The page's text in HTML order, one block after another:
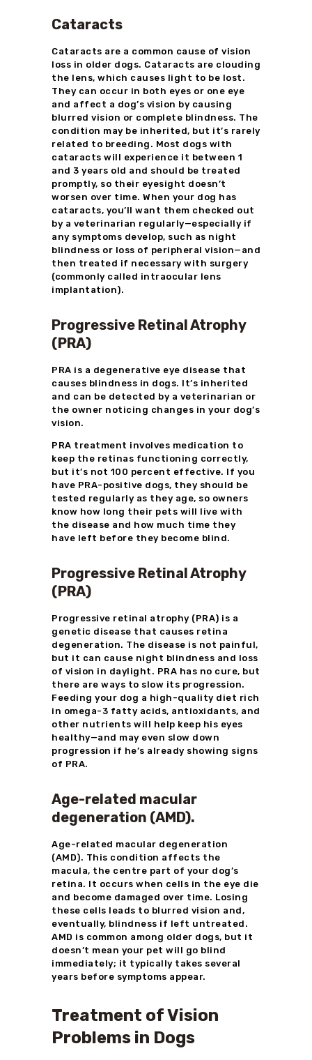
Cataracts
Cataracts are a common cause of vision
loss in older dogs. Cataracts are clouding
the lens, which causes light to be lost.
They can occur in both eyes or one eye
and affect a dog’s vision by causing
blurred vision or complete blindness. The
condition may be inherited, but it’s rarely
related to breeding. Most dogs with
cataracts will experience it between 1
and 3 years old and should be treated
promptly, so their eyesight doesn’t
worsen over time. When your dog has
cataracts, you’ll want them checked out
by a veterinarian regularly—especially if
any symptoms develop, such as night
blindness or loss of peripheral vision—and
then treated if necessary with surgery
(commonly called intraocular lens
implantation).
Progressive Retinal Atrophy
(PRA)
PRA is a degenerative eye disease that
causes blindness in dogs. It’s inherited
and can be detected by a veterinarian or
the owner noticing changes in your dog’s
vision.
PRA treatment involves medication to
keep the retinas functioning correctly,
but it’s not 100 percent effective. If you
have PRA-positive dogs, they should be
tested regularly as they age, so owners
know how long their pets will live with
the disease and how much time they
have left before they become blind.
Progressive Retinal Atrophy
(PRA)
Progressive retinal atrophy (PRA) is a
genetic disease that causes retina
degeneration. The disease is not painful,
but it can cause night blindness and loss
of vision in daylight. PRA has no cure, but
there are ways to slow its progression.
Feeding your dog a high-quality diet rich
in omega-3 fatty acids, antioxidants, and
other nutrients will help keep his eyes
healthy—and may even slow down
progression if he’s already showing signs
of PRA.
Age-related macular
degeneration (AMD).
Age-related macular degeneration
(AMD). This condition affects the
macula, the centre part of your dog’s
retina. It occurs when cells in the eye die
and become damaged over time. Losing
these cells leads to blurred vision and,
eventually, blindness if left untreated.
AMD is common among older dogs, but it
doesn’t mean your pet will go blind
immediately; it typically takes several
years before symptoms appear.
Treatment of Vision
Problems in Dogs